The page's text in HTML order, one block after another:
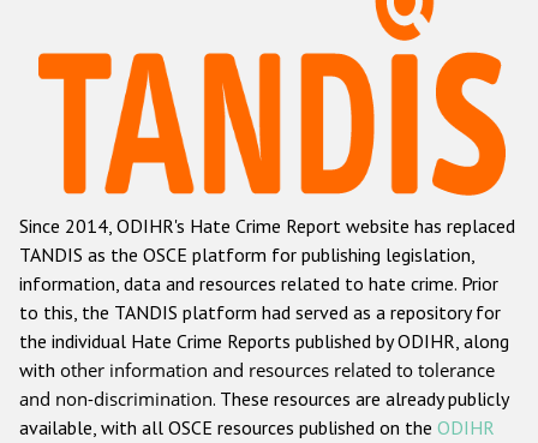
Данные о преступлениях на почве ненависти
Racist and xenophobic hate crime
Anti-Roma hate crime
Anti-Semitic hate crime
Anti-Muslim hate crime
Anti-Christian hate crime
Other hate crime based on religion or belief
Gender-based hate crime
Since 2014, ODIHR's Hate Crime Report website has replaced
TANDIS as the OSCE platform for publishing legislation,
information, data and resources related to hate crime. Prior
to this, the TANDIS platform had served as a repository for
the individual Hate Crime Reports published by ODIHR, along
with other information and resources related to tolerance
and non-discrimination. These resources are already publicly
available, with all OSCE resources published on the ODIHR